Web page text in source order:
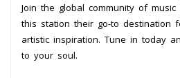
Join the global community of
this station their go-to destination
artistic inspiration. Tune in today
to your soul.